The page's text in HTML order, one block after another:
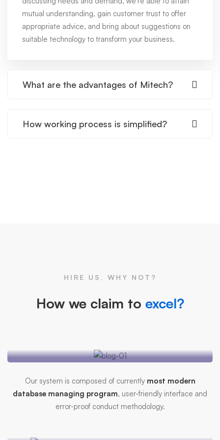
mutual understanding, gain customer trust to offer
appropriate advice, and bring about suggestions on
suitable technology to transform your business.
What are the advantages of Mitech?
How working process is simplified?
HIRE US, WHY NOT?
How we claim to excel?
Our system is composed of currently most modern
database managing program, user-friendly interface and
error-proof conduct methodology.
Efficient Database